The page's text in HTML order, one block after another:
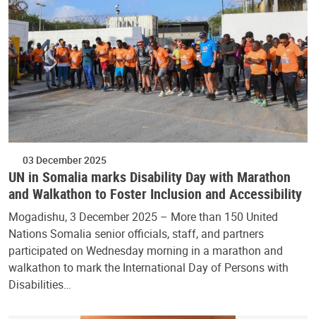
03 December 2025
UN in Somalia marks Disability Day with Marathon
and Walkathon to Foster Inclusion and Accessibility
Mogadishu, 3 December 2025 – More than 150 United
Nations Somalia senior officials, staff, and partners
participated on Wednesday morning in a marathon and
walkathon to mark the International Day of Persons with
Disabilities…